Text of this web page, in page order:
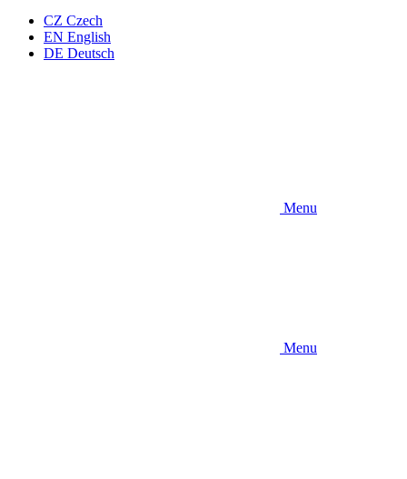
CZ Czech
EN English
DE Deutsch
Menu
Menu